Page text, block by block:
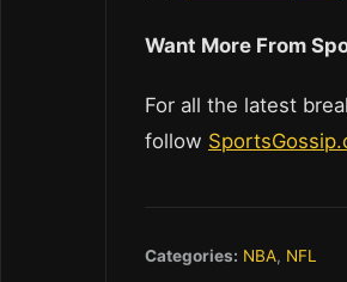
Want More From
For all the latest
follow
Categories: NBA, NFL